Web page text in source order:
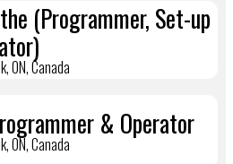
(Programmer, Set-up
ON, Canada
& Operator
ON, Canada